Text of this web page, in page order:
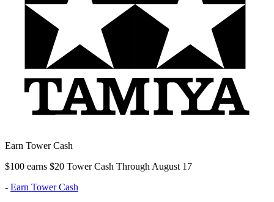
Earn Tower Cash
$100 earns $20 Tower Cash Through August 17
- Earn Tower Cash